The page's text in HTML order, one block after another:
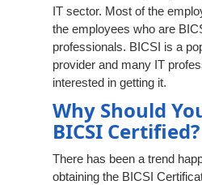
IT sector. Most of the
the employees who are
professionals. BICSI is a
provider and many IT
interested in getting it.
Why Should
BICSI Certified?
There has been a trend
obtaining the BICSI